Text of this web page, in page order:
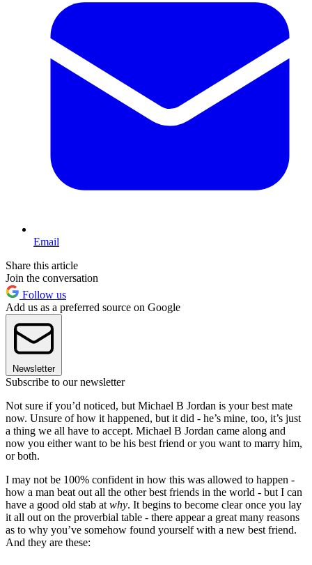
Email
Share this article
Join the conversation
Follow us
Add us as a preferred source on Google
Newsletter
Subscribe to our newsletter
Not sure if you’d noticed, but Michael B Jordan is your best mate
now. Unsure of how it happened, but it did - he’s mine, too, it’s just
a thing we all have to accept. Michael B Jordan came along and
now you either want to be his best friend or you want to marry him,
or both.
I may not be 100% confident in how this was allowed to happen -
how a man beat out all the other best friends in the world - but I can
have a good old stab at why. It begins to become clear once you lay
it all out on the proverbial table - there appear a great many reasons
as to why you’ve somehow found yourself with a new best friend.
And they are these: